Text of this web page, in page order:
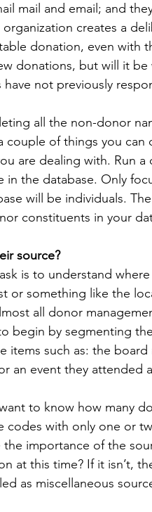
mail and email; and
organization creates a
donation, even with
donations, but will it
have not previously
all the non-donor
couple of things you
are dealing with. Run
in the database. Only
will be individuals.
constituents in your
source?
is to understand
or something like the
all donor
begin by segmenting
items such as: the
an event they attended
to know how many
codes with only one or
the importance of the
at this time? If it isn’t,
as miscellaneous